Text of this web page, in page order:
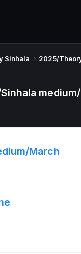
Sinhala 2025/
March